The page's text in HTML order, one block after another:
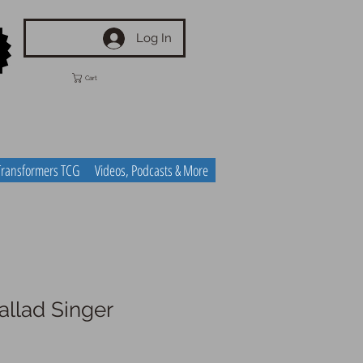
Log In
Cart
TCG Videos, Podcasts & More
Singer